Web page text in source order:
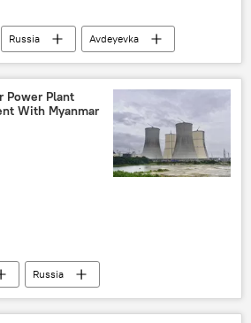
Russia
Avdeyevka
Power Plant
With Myanmar
Russia
Rosatom